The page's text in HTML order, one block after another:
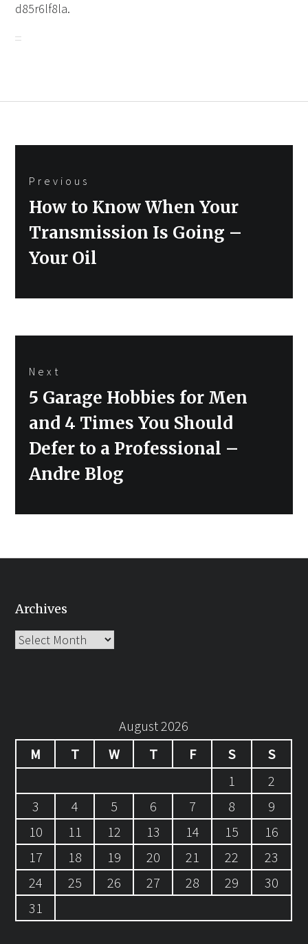
d85r6lf8la.
navigation
Previous
Previous
How to Know When Your
Transmission Is Going –
Your Oil
Next
Next
5 Garage Hobbies for Men
and 4 Times You Should
Defer to a Professional –
Andre Blog
Archives
Archives
August 2026
M
T W T F S
S
1
2
3
4 5 6 7 8
9
10
11 12 13 14 15
16
17
18 19 20 21 22
23
24
25 26 27 28 29
30
31